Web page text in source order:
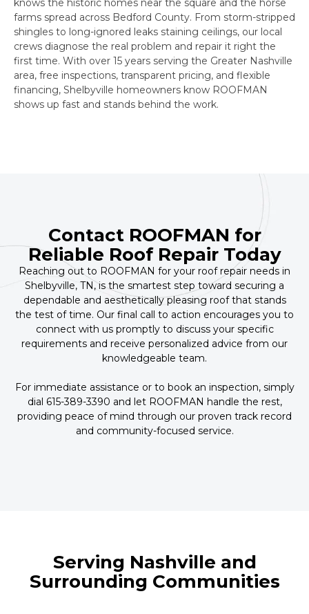
knows the historic homes near the square and the horse
farms spread across Bedford County. From storm-stripped
shingles to long-ignored leaks staining ceilings, our local
crews diagnose the real problem and repair it right the
first time. With over 15 years serving the Greater Nashville
area, free inspections, transparent pricing, and flexible
financing, Shelbyville homeowners know ROOFMAN
shows up fast and stands behind the work.
Contact ROOFMAN for
Reliable Roof Repair Today
Reaching out to ROOFMAN for your roof repair needs in
Shelbyville, TN, is the smartest step toward securing a
dependable and aesthetically pleasing roof that stands
the test of time. Our final call to action encourages you to
connect with us promptly to discuss your specific
requirements and receive personalized advice from our
knowledgeable team.
For immediate assistance or to book an inspection, simply
dial 615-389-3390 and let ROOFMAN handle the rest,
providing peace of mind through our proven track record
and community-focused service.
Serving Nashville and
Surrounding Communities